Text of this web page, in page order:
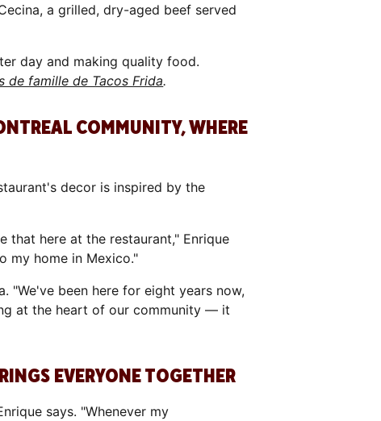
a grilled, dry-aged beef served
day and making quality food.
de famille de Tacos Frida.
COMMUNITY, WHERE
decor is inspired by the
here at the restaurant," Enrique
my home in Mexico."
"We've been here for eight years now,
at the heart of our community — it
EVERYONE TOGETHER
says. "Whenever my